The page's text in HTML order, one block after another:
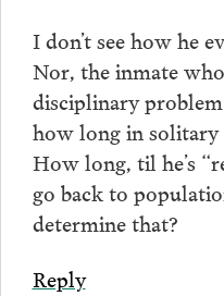
I don’t see how he
Nor, the inmate
disciplinary
how long in solitary
How long, til he’s
go back to
determine that?
Reply